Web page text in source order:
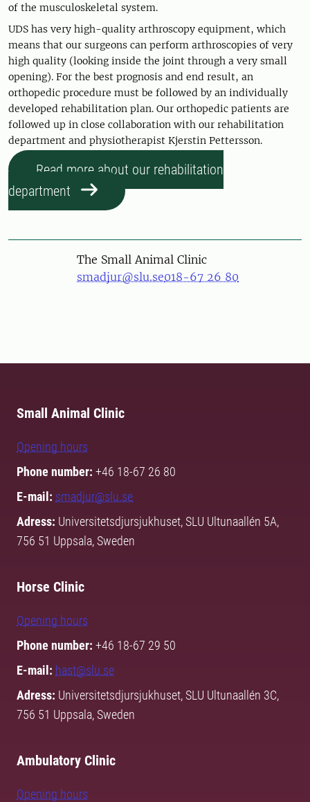
of the musculoskeletal system.
UDS has very high-quality arthroscopy equipment, which
means that our surgeons can perform arthroscopies of very
high quality (looking inside the joint through a very small
opening). For the best prognosis and end result, an
orthopedic procedure must be followed by an individually
developed rehabilitation plan. Our orthopedic patients are
followed up in close collaboration with our rehabilitation
department and physiotherapist Kjerstin Pettersson.
Read more about our rehabilitation
department
The Small Animal Clinic
smadjur@slu.se018-67 26 80
Small Animal Clinic
Opening hours
Phone number: +46 18-67 26 80
E-mail: smadjur@slu.se
Adress: Universitetsdjursjukhuset, SLU Ultunaallén 5A,
756 51 Uppsala, Sweden
Horse Clinic
Opening hours
Phone number: +46 18-67 29 50
E-mail: hast@slu.se
Adress: Universitetsdjursjukhuset, SLU Ultunaallén 3C,
756 51 Uppsala, Sweden
Ambulatory Clinic
Opening hours